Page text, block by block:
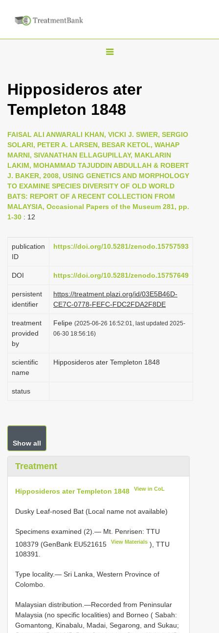
T
g
l
n
a
v
i
g
o
Hipposideros ater
Templeton 1848
FAISAL ALI ANWARALI KHAN, VICKI J. SWIER, SERGIO
SOLARI, PETER A. LARSEN, BESAR KETOL, WAHAP
MARNI, SIVANATHAN ELLAGUPILLAY, MAKLARIN
LAKIM, MOHAMMAD TAJUDDIN ABDULLAH & ROBERT
J. BAKER, 2008, USING GENETICS AND MORPHOLOGY
TO EXAMINE SPECIES DIVERSITY OF OLD WORLD
BATS: REPORT OF A RECENT COLLECTION FROM
MALAYSIA, Occasional Papers of the Museum 281, pp.
1-30 : 12
publication
ID
https://doi.org/10.5281/zenodo.15757593
DOI https://doi.org/10.5281/zenodo.15757649
persistent
identifier
https://treatment.plazi.org/id/03E5B46D-
CE7C-0778-FEFC-FDC2FDA2F8DE
treatment
provided
by
Felipe (2025-06-26 16:52:01, last updated 2025-
06-30 18:56:16)
scientific
name
Hipposideros ater Templeton 1848
status
Show all
Treatment
Hipposideros ater Templeton 1848 View in CoL
Dusky Leaf-nosed Bat (Local name not available)
Specimens examined (2).— Mt. Penrisen: TTU
108379 (GenBank EU521615 View Materials ), TTU
108391.
Type locality.— Sri Lanka, Western Province of
Colombo.
Malaysian distribution.—Recorded from Peninsular
Malaysia (no specific localities) and Borneo ( Sabah:
Gomantong, Kinabalu, Madai, Segarong, and Sukau;